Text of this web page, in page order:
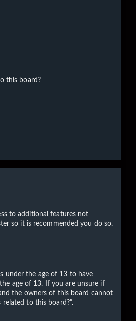
this board?
to additional features not
so it is recommended you do so.
under the age of 13 to have
age of 13. If you are unsure if
the owners of this board cannot
to this board?”.